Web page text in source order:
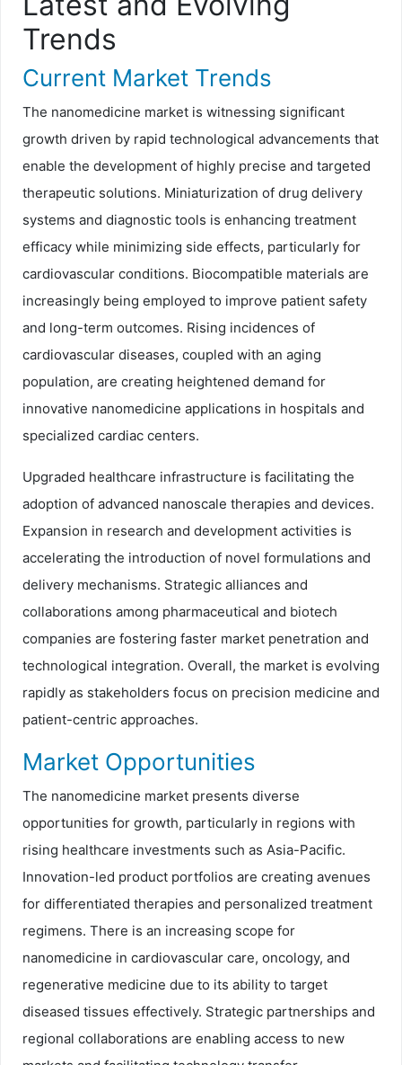
Trends
Current Market Trends
The nanomedicine market is witnessing significant
growth driven by rapid technological advancements that
enable the development of highly precise and targeted
therapeutic solutions. Miniaturization of drug delivery
systems and diagnostic tools is enhancing treatment
efficacy while minimizing side effects, particularly for
cardiovascular conditions. Biocompatible materials are
increasingly being employed to improve patient safety
and long-term outcomes. Rising incidences of
cardiovascular diseases, coupled with an aging
population, are creating heightened demand for
innovative nanomedicine applications in hospitals and
specialized cardiac centers.
Upgraded healthcare infrastructure is facilitating the
adoption of advanced nanoscale therapies and devices.
Expansion in research and development activities is
accelerating the introduction of novel formulations and
delivery mechanisms. Strategic alliances and
collaborations among pharmaceutical and biotech
companies are fostering faster market penetration and
technological integration. Overall, the market is evolving
rapidly as stakeholders focus on precision medicine and
patient-centric approaches.
Market Opportunities
The nanomedicine market presents diverse
opportunities for growth, particularly in regions with
rising healthcare investments such as Asia-Pacific.
Innovation-led product portfolios are creating avenues
for differentiated therapies and personalized treatment
regimens. There is an increasing scope for
nanomedicine in cardiovascular care, oncology, and
regenerative medicine due to its ability to target
diseased tissues effectively. Strategic partnerships and
regional collaborations are enabling access to new